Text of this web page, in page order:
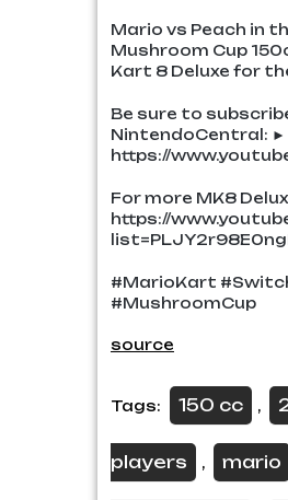
Mario vs Peach in
Mushroom Cup
Kart 8 Deluxe for
Be sure to
NintendoCentral: ►
https://
For more MK8
https://
#MarioKart
#MushroomCup
source
Tags: 150 cc ,
players , mario